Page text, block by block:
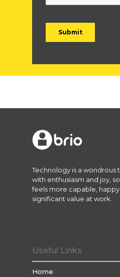
Technology is a wondrous
with enthusiasm and joy,
feels more capable,
significant value at work.
Useful Links
Home